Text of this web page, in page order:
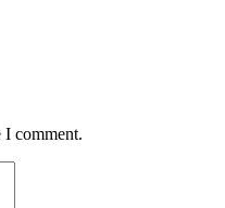
I comment.